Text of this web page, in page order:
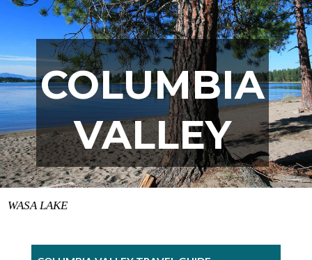
COLUMBIA
VALLEY
WASA LAKE